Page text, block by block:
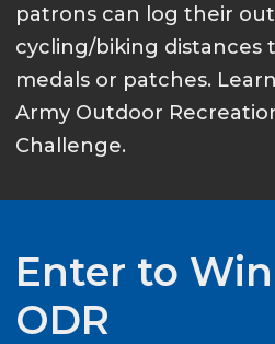
patrons can log their
cycling/biking distances
medals or patches.
Army Outdoor
Challenge.
Enter to
ODR